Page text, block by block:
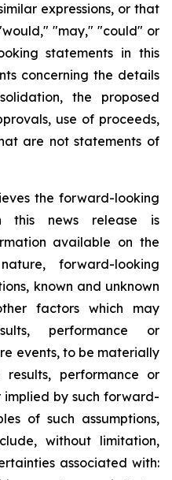
expressions, or that
"may," "could" or
statements in this
concerning the details
the proposed
use of proceeds,
are not statements of
the forward-looking
this news release is
available on the
forward-looking
known and unknown
factors which may
performance or
events, to be materially
performance or
implied by such forward-
of such assumptions,
without limitation,
associated with: